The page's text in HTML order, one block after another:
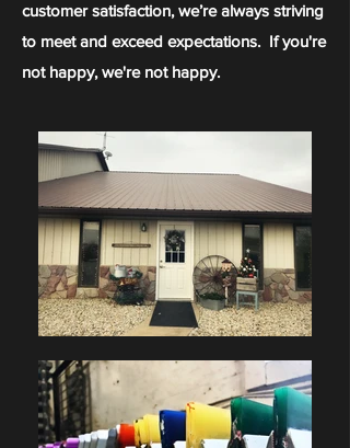
customer satisfaction, we’re always striving
to meet and exceed expectations. If you're
not happy, we're not happy.